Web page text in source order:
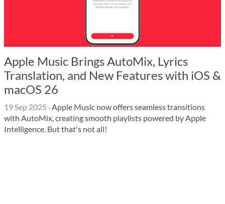
Apple Music Brings AutoMix, Lyrics
Translation, and New Features with iOS &
macOS 26
19 Sep 2025 ·Apple Music now offers seamless transitions
with AutoMix, creating smooth playlists powered by Apple
Intelligence. But that's not all!